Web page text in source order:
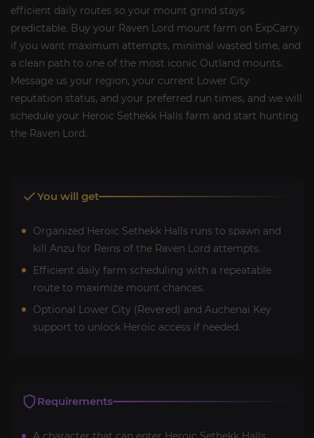
efficient daily routes so your mount grind stays
predictable. Buy your Raven Lord mount farm on ExpCarry
if you want maximum attempts, minimal wasted time, and
a clean path to one of the most iconic Outland mounts.
Message us your region, your current Lower City
reputation status, and your preferred run times, and we will
schedule your Heroic Sethekk Halls farm and start hunting
the Raven Lord.
You will get
Organized Heroic Sethekk Halls runs to spawn and
kill Anzu for Reins of the Raven Lord attempts.
Efficient daily farm scheduling with a repeatable
route to maximize mount chances.
Optional Lower City (Revered) and Auchenai Key
support to unlock Heroic access if needed.
Requirements